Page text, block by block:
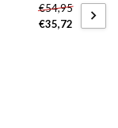
€54,95
€35,72